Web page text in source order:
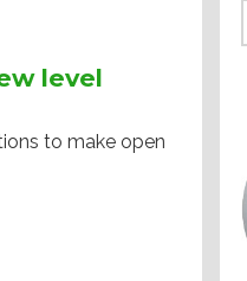
level
to make open